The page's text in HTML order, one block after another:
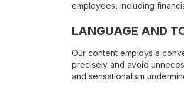
employees, including
LANGUAGE AND
Our content employs a
precisely and avoid
and sensationalism